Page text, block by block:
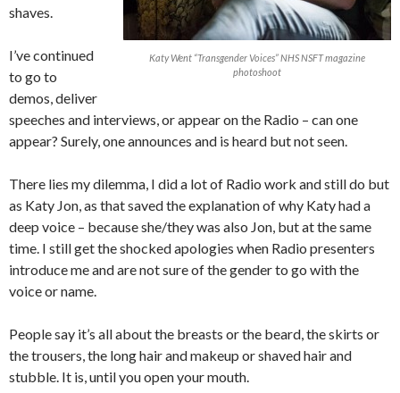
Katy Went “Transgender Voices” NHS NSFT magazine
photoshoot
shaves.
I’ve continued
to go to
demos, deliver
speeches and interviews, or appear on the Radio – can one
appear? Surely, one announces and is heard but not seen.
There lies my dilemma, I did a lot of Radio work and still do but
as Katy Jon, as that saved the explanation of why Katy had a
deep voice – because she/they was also Jon, but at the same
time. I still get the shocked apologies when Radio presenters
introduce me and are not sure of the gender to go with the
voice or name.
People say it’s all about the breasts or the beard, the skirts or
the trousers, the long hair and makeup or shaved hair and
stubble. It is, until you open your mouth.